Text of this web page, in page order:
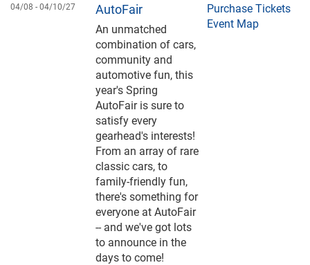
04/08 -04/10/27 AutoFair
An unmatched
combination of cars,
community and
automotive fun, this
year's Spring
AutoFair is sure to
satisfy every
gearhead's interests!
From an array of rare
classic cars, to
family-friendly fun,
there's something for
everyone at AutoFair
-- and we've got lots
to announce in the
days to come!
Purchase Tickets
Event Map